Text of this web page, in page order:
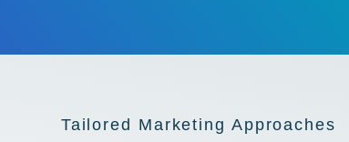
Tailored Marketing Approaches